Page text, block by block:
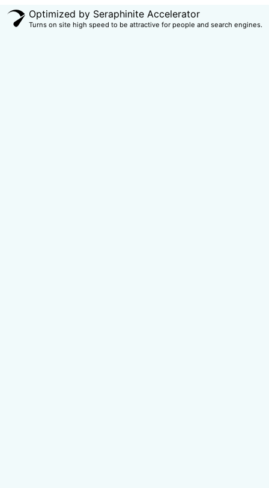
Optimized by Seraphinite Accelerator
Turns on site high speed to be attractive for people and search engines.